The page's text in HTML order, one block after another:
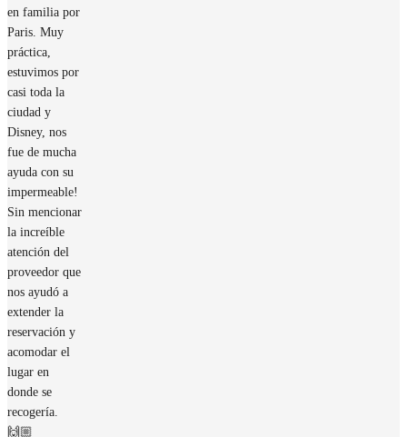
en familia por
Paris. Muy
práctica,
estuvimos por
casi toda la
ciudad y
Disney, nos
fue de mucha
ayuda con su
impermeable!
Sin mencionar
la increíble
atención del
proveedor que
nos ayudó a
extender la
reservación y
acomodar el
lugar en
donde se
recogería.
🙌🏼